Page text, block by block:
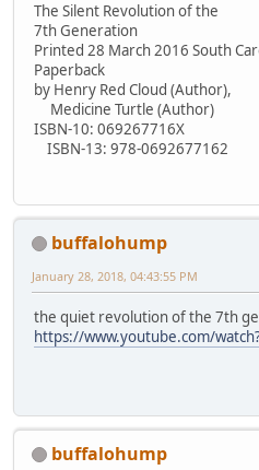
The Silent Revolution of the
7th Generation
Printed 28 March 2016 South
Paperback
by Henry Red Cloud (Author),
Medicine Turtle (Author)
ISBN-10: 069267716X
ISBN-13: 978-0692677162
buffalohump
January 28, 2018, 04:43:55 PM
the quiet revolution of the 7th
https://www.youtube.com/
buffalohump